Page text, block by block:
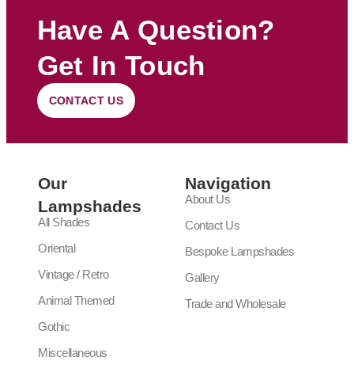
Have A Question?
Get In Touch
CONTACT US
Our
Lampshades
All Shades
Oriental
Vintage / Retro
Animal Themed
Gothic
Miscellaneous
Navigation
About Us
Contact Us
Bespoke Lampshades
Gallery
Trade and Wholesale